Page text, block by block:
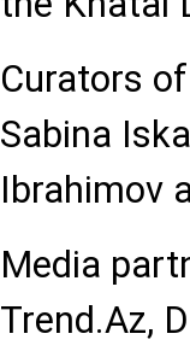
Curators
Sabina
Ibrahimov
Media
Trend.Az,